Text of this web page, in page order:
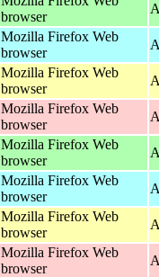
browser
Mozilla Firefox Web
browser
Mozilla Firefox Web
browser
Mozilla Firefox Web
browser
Mozilla Firefox Web
browser
Mozilla Firefox Web
browser
Mozilla Firefox Web
browser
Mozilla Firefox Web
browser